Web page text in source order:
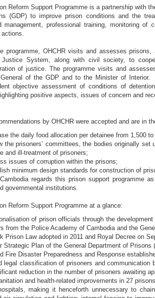
Reform Support Programme is a partnership with
(GDP) to improve prison conditions and the
management, professional training, monitoring of
actions.
programme, OHCHR visits and assesses
Justice System, along with civil society, to
of justice. The programme visits and
General of the GDP and to the Minister of
objective assessment of conditions of
positive aspects, issues of concern and
by OHCHR were accepted and are in
the daily food allocation per detainee from 1,500
the prisoners’ committees, the bodies originally
and ill-treatment of prisoners;
issues of corruption within the prisons;
minimum design standards for construction of
Cambodia regards this prison support
governmental institutions.
Reform Support Programme at a glance:
of prison officials through the
from the Police Academy of Cambodia and the
Prison Law adopted in 2011 and Royal Decree on
Strategic Plan of the General Department of
Fire Disaster Preparedness and Response
legal classification of prisoners and
reduction in the number of prisoners awaiting
and health-related improvements in 27
making it henceforth unnecessary to